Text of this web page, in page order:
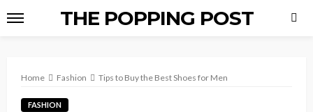
THE POPPING POST
Home Fashion Tips to Buy the Best Shoes for Men
FASHION